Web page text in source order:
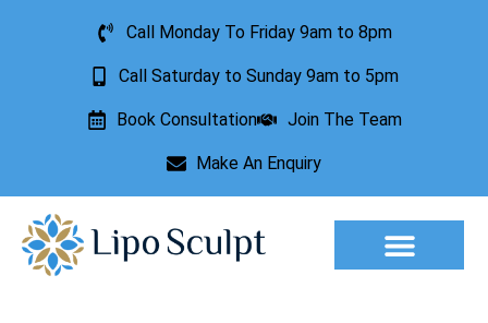
Call Monday To Friday 9am to 8pm
Call Saturday to Sunday 9am to 5pm
Book Consultation Join The Team
Make An Enquiry